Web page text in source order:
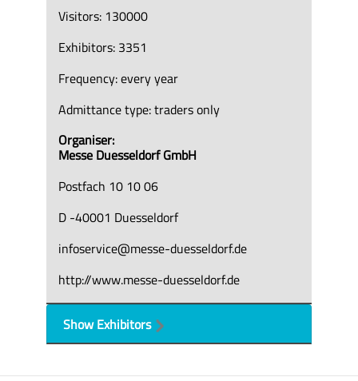
Visitors: 130000
Exhibitors: 3351
Frequency: every year
Admittance type: traders only
Organiser:
Messe Duesseldorf GmbH
Postfach 10 10 06
D -40001 Duesseldorf
infoservice@messe-duesseldorf.de
http://www.messe-duesseldorf.de
Show Exhibitors